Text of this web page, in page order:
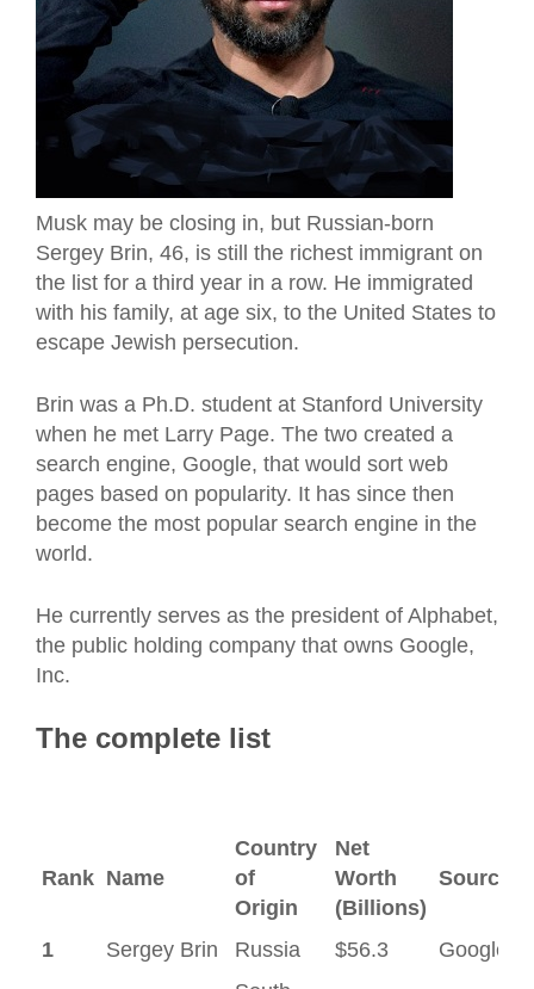
Musk may be closing in, but Russian-born
Sergey Brin, 46, is still the richest immigrant on
the list for a third year in a row. He immigrated
with his family, at age six, to the United States to
escape Jewish persecution.
Brin was a Ph.D. student at Stanford University
when he met Larry Page. The two created a
search engine, Google, that would sort web
pages based on popularity. It has since then
become the most popular search engine in the
world.
He currently serves as the president of Alphabet,
the public holding company that owns Google,
Inc.
The complete list
Rank Name
Country
of
Origin
Net
Worth
(Billions)
1 Sergey Brin Russia $56.3 Google